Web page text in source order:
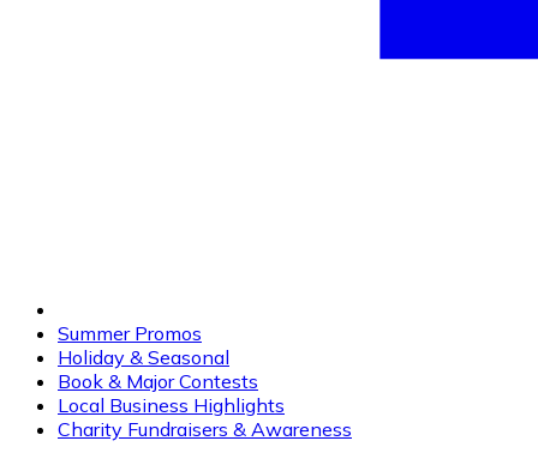
Summer Promos
Holiday & Seasonal
Book & Major Contests
Local Business Highlights
Charity Fundraisers & Awareness